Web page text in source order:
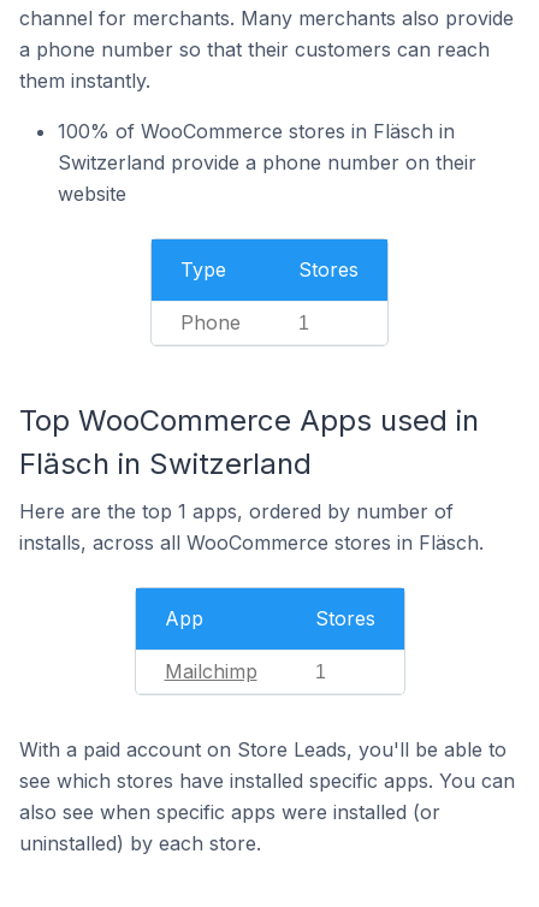
channel for merchants. Many merchants also provide
a phone number so that their customers can reach
them instantly.
100% of WooCommerce stores in Fläsch in
Switzerland provide a phone number on their
website
Type Stores
Phone 1
Top WooCommerce Apps used in
Fläsch in Switzerland
Here are the top 1 apps, ordered by number of
installs, across all WooCommerce stores in Fläsch.
App Stores
Mailchimp 1
With a paid account on Store Leads, you'll be able to
see which stores have installed specific apps. You can
also see when specific apps were installed (or
uninstalled) by each store.